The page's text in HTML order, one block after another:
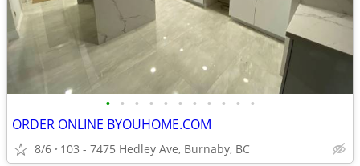
• • • • • • • • • • •
ORDER ONLINE BYOUHOME.COM
8/6 103 - 7475 Hedley Ave, Burnaby, BC